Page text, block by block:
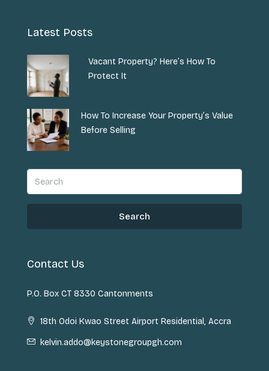
Latest Posts
Vacant Property? Here’s How To
Protect It
How To Increase Your Property’s Value
Before Selling
Search
Contact Us
P.O. Box CT 8330 Cantonments
18th Odoi Kwao Street Airport Residential, Accra
kelvin.addo@keystonegroupgh.com